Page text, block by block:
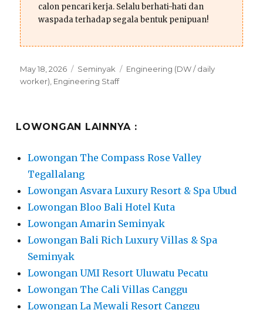
calon pencari kerja. Selalu berhati-hati dan
waspada terhadap segala bentuk penipuan!
Posted
on
May 18, 2026 Categories
Seminyak Tags
Engineering (DW / daily
worker), Engineering Staff
LOWONGAN LAINNYA :
Lowongan The Compass Rose Valley
Tegallalang
Lowongan Asvara Luxury Resort & Spa Ubud
Lowongan Bloo Bali Hotel Kuta
Lowongan Amarin Seminyak
Lowongan Bali Rich Luxury Villas & Spa
Seminyak
Lowongan UMI Resort Uluwatu Pecatu
Lowongan The Cali Villas Canggu
Lowongan La Mewali Resort Canggu